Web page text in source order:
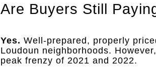
Are Buyers Still
Yes. Well-prepared, properly
Loudoun neighborhoods.
peak frenzy of 2021 and 2022.